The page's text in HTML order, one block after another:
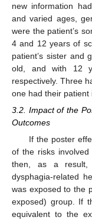
new information
and varied ages,
were the patient’s
4 and 12 years of
patient’s sister and
old, and with 12
respectively. Three
one had their patient
3.2. Impact of the
Outcomes
If the poster
of the risks involved
then, as a result,
dysphagia-related
was exposed to the
exposed) group. If
equivalent to the
12. May
13. May
14. May
15. May
16. May
17. May
18. May
19. May
20. May
22. May
23. May
24. May
25. May
26. May
27. May
28. May
29. May
30. May
1. Jun
2. Jun
3. Jun
4. Jun
5. Jun
6. Jun
7. Jun
8. Jun
9. Jun
11. Jun
12. Jun
13. Jun
14. Jun
15. Jun
16. Jun
17. Jun
18. Jun
19. Jun
21. Jun
22. Jun
23. Jun
24. Jun
25. Jun
26. Jun
27. Jun
28. Jun
29. Jun
1. Jul
2. Jul
3. Jul
4. Jul
5. Jul
6. Jul
7. Jul
8. Jul
9. Jul
11. Jul
12. Jul
13. Jul
14. Jul
15. Jul
16. Jul
17. Jul
18. Jul
19. Jul
21. Jul
22. Jul
23. Jul
24. Jul
25. Jul
26. Jul
27. Jul
28. Jul
29. Jul
31. Jul
1. Aug
2. Aug
3. Aug
4. Aug
5. Aug
6. Aug
7. Aug
8. Aug